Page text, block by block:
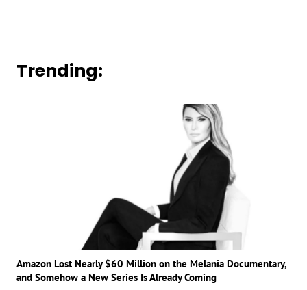
Trending:
Amazon Lost Nearly $60 Million on the Melania Documentary,
and Somehow a New Series Is Already Coming